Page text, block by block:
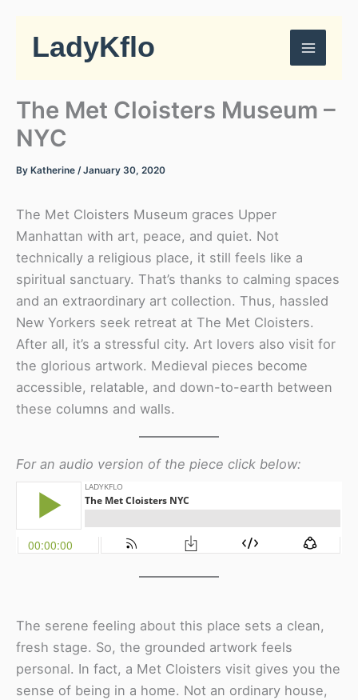
contentLadyKflo
The Met Cloisters Museum –
NYC
By Katherine /January 30, 2020
The Met Cloisters Museum graces Upper
Manhattan with art, peace, and quiet. Not
technically a religious place, it still feels like a
spiritual sanctuary. That’s thanks to calming spaces
and an extraordinary art collection. Thus, hassled
New Yorkers seek retreat at The Met Cloisters.
After all, it’s a stressful city. Art lovers also visit for
the glorious artwork. Medieval pieces become
accessible, relatable, and down-to-earth between
these columns and walls.
For an audio version of the piece click below:
The serene feeling about this place sets a clean,
fresh stage. So, the grounded artwork feels
personal. In fact, a Met Cloisters visit gives you the
sense of being in a home. Not an ordinary house,